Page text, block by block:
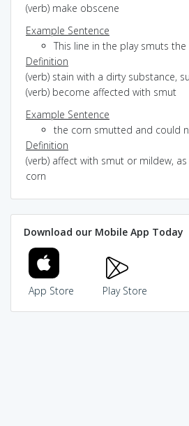
(verb) make obscene
Example Sentence
This line in the play smuts
Definition
(verb) stain with a dirty substance,
(verb) become affected with smut
Example Sentence
the corn smutted and could
Definition
(verb) affect with smut or mildew,
corn
Download our Mobile App Today
App Store Play Store